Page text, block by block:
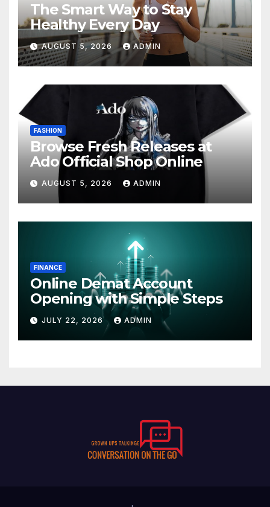
The Smart Way to Stay
Healthy Every Day
AUGUST 5, 2026 ADMIN
FASHION
Browse Fresh Releases at
Ado Official Shop Online
AUGUST 5, 2026 ADMIN
FINANCE
Online Demat Account
Opening with Simple Steps
JULY 22, 2026 ADMIN